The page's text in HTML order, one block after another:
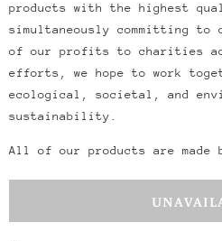
products with the highest
simultaneously committing
of our profits to charities
efforts, we hope to work
ecological, societal, and
sustainability.
All of our products are made